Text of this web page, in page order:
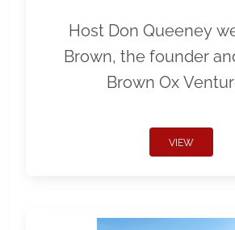
Host Don Queeney
Brown, the founder
Brown Ox
VIEW